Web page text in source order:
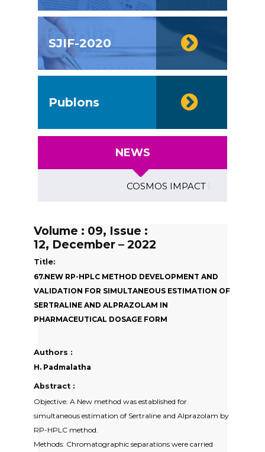
SJIF-2020
Publons
NEWS
COSMOS IMPACT FACTOR
Volume : 09, Issue :
12, December – 2022
Title:
67.NEW RP-HPLC METHOD DEVELOPMENT AND
VALIDATION FOR SIMULTANEOUS ESTIMATION OF
SERTRALINE AND ALPRAZOLAM IN
PHARMACEUTICAL DOSAGE FORM
Authors :
H. Padmalatha
Abstract :
Objective: A New method was established for
simultaneous estimation of Sertraline and Alprazolam by
RP-HPLC method.
Methods: Chromatographic separations were carried